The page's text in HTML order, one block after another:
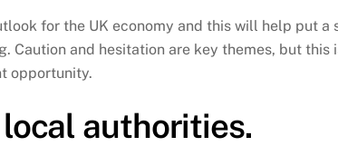
for the UK economy and this will help put
Caution and hesitation are key themes, but
opportunity.
authorities.